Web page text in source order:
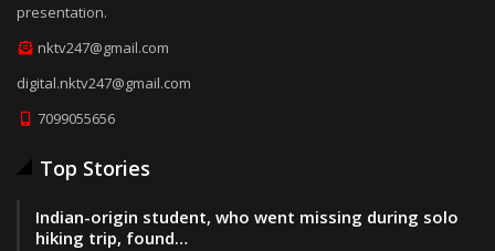
presentation.
nktv247@gmail.com
digital.nktv247@gmail.com
7099055656
Top Stories
Indian-origin student, who went missing during solo
hiking trip, found…